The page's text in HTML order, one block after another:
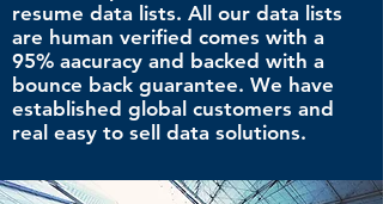
resume data lists. All our data lists
are human verified comes with a
95% aacuracy and backed with a
bounce back guarantee. We have
established global customers and
real easy to sell data solutions.